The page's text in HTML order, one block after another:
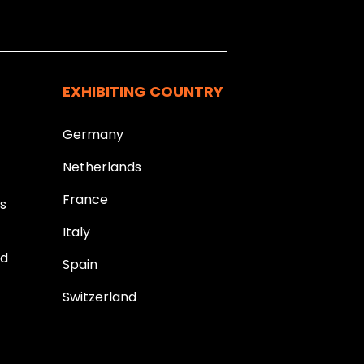
EXHIBITING COUNTRY
Germany
Netherlands
France
Italy
Spain
Switzerland